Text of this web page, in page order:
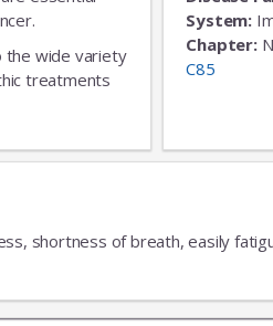
the wide variety
treatments
System:
Chapter:
C85
shortness of breath, easily